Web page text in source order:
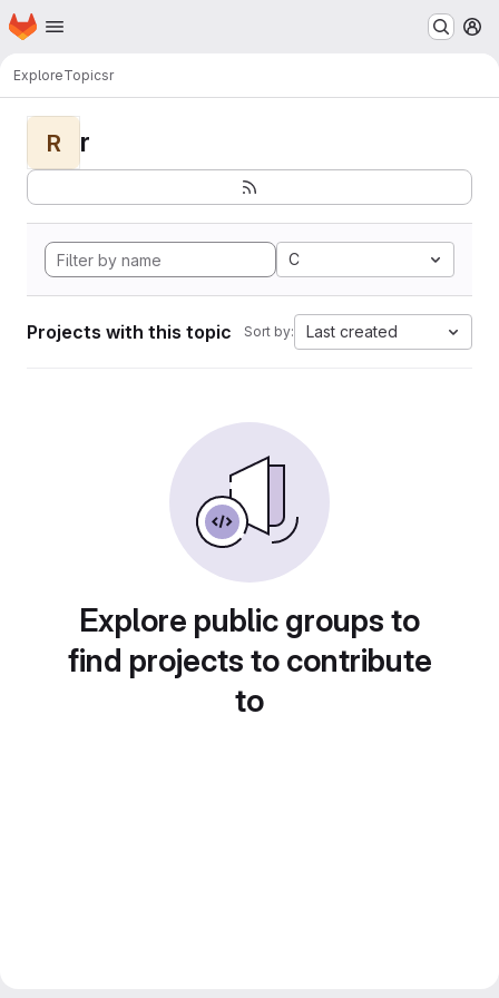
Skip to main content
Homepage
ExploreTopicsr
R r
C
Projects with this topic Sort by: Last created
Explore public groups to
find projects to contribute
to